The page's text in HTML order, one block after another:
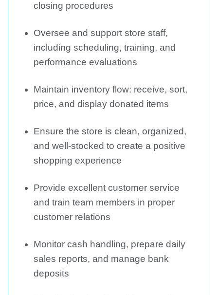
closing procedures
Oversee and support store staff,
including scheduling, training, and
performance evaluations
Maintain inventory flow: receive, sort,
price, and display donated items
Ensure the store is clean, organized,
and well-stocked to create a positive
shopping experience
Provide excellent customer service
and train team members in proper
customer relations
Monitor cash handling, prepare daily
sales reports, and manage bank
deposits